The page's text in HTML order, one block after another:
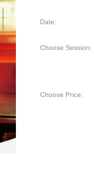
Date:
Choose Session:
Choose Price: